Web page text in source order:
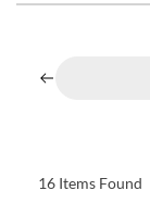
16 Items Found